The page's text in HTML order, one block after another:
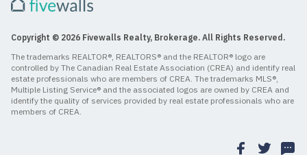
Copyright © 2026 Fivewalls Realty, Brokerage. All Rights Reserved.
The trademarks REALTOR®, REALTORS® and the REALTOR® logo are
controlled by The Canadian Real Estate Association (CREA) and identify real
estate professionals who are members of CREA. The trademarks MLS®,
Multiple Listing Service® and the associated logos are owned by CREA and
identify the quality of services provided by real estate professionals who are
members of CREA.